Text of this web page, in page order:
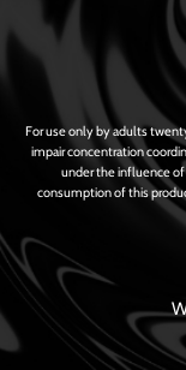
For use only by adults
impair concentration
under the influence of
consumption of this